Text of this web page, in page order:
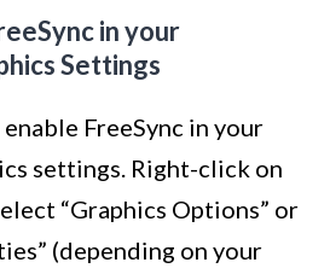
in your
Settings
FreeSync in your
settings. Right-click on
“Graphics Options” or
(depending on your